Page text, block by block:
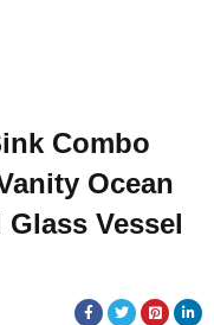
Combo
Ocean
Vessel